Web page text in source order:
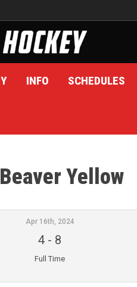
INFO SCHEDULES
Yellow
Apr 16th, 2024
4 - 8
Full Time